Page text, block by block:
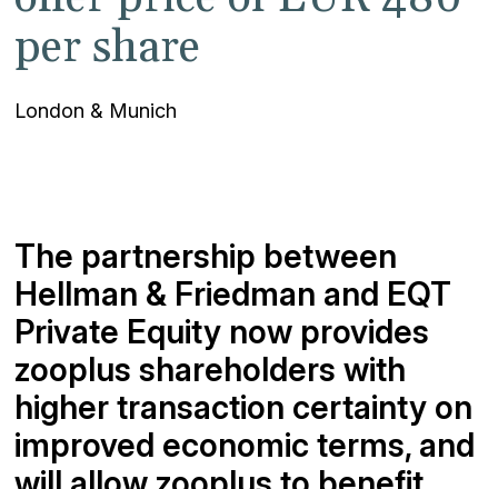
per share
London & Munich
The partnership between
Hellman & Friedman and EQT
Private Equity now provides
zooplus shareholders with
higher transaction certainty on
improved economic terms, and